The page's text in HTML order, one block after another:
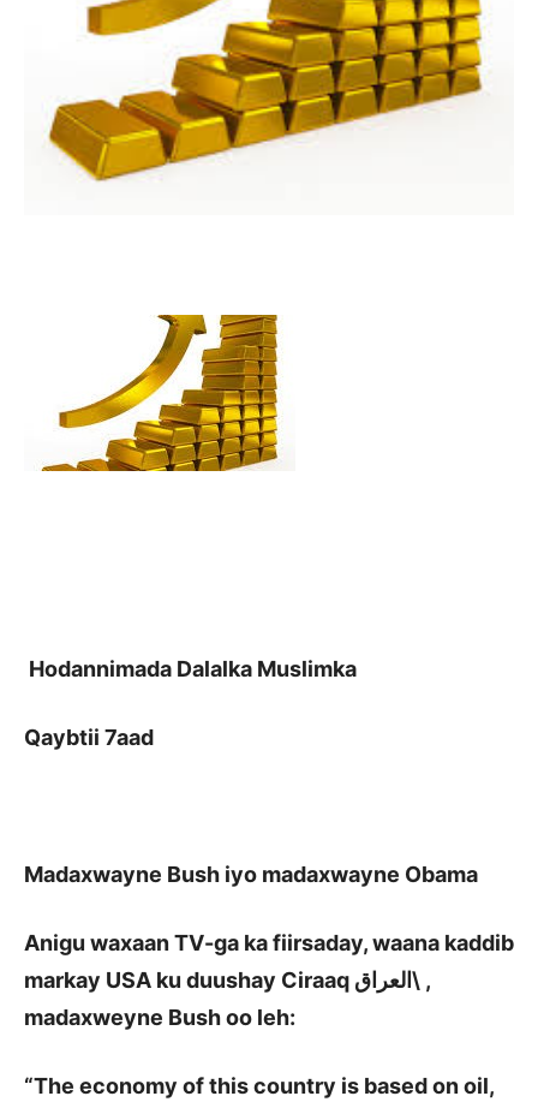
Hodannimada Dalalka Muslimka
Qaybtii 7aad
Madaxwayne Bush iyo madaxwayne Obama
Anigu waxaan TV-ga ka fiirsaday, waana kaddib
markay USA ku duushay Ciraaq
العراق\ ,
madaxweyne Bush oo leh:
“The economy of this country is based on oil,